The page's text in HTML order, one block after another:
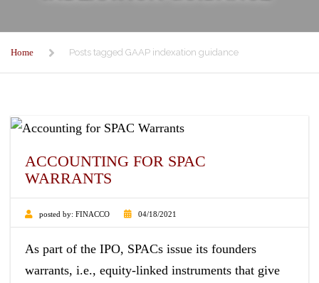
Home Posts tagged GAAP indexation guidance
ACCOUNTING FOR SPAC
WARRANTS
posted by: FINACCO 04/18/2021
As part of the IPO, SPACs issue its founders
warrants, i.e., equity-linked instruments that give